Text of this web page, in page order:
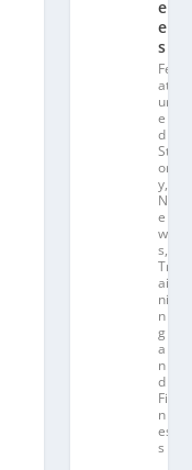
e
el
s
Fe
at
ur
e
d
St
or
y,
N
e
w
s,
Tr
ai
ni
n
g
a
n
d
Fit
n
es
s